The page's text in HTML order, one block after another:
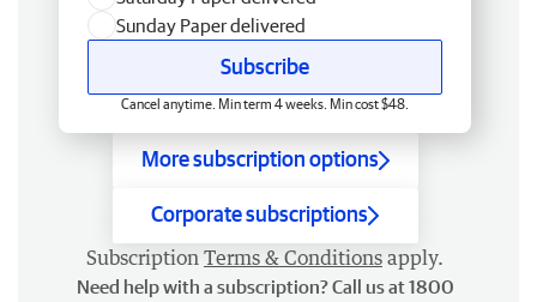
Sunday Paper delivered
Subscribe
Cancel anytime. Min term 4 weeks. Min cost $48.
More subscription options
Corporate subscriptions
Subscription Terms & Conditions apply.
Need help with a subscription? Call us at 1800